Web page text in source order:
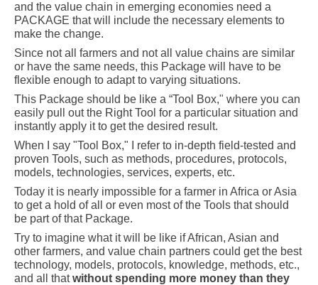
and the value chain in emerging economies need a
PACKAGE that will include the necessary elements to
make the change.
Since not all farmers and not all value chains are similar
or have the same needs, this Package will have to be
flexible enough to adapt to varying situations.
This Package should be like a “Tool Box," where you can
easily pull out the Right Tool for a particular situation and
instantly apply it to get the desired result.
When I say "Tool Box," I refer to in-depth field-tested and
proven Tools, such as methods, procedures, protocols,
models, technologies, services, experts, etc.
Today it is nearly impossible for a farmer in Africa or Asia
to get a hold of all or even most of the Tools that should
be part of that Package.
Try to imagine what it will be like if African, Asian and
other farmers, and value chain partners could get the best
technology, models, protocols, knowledge, methods, etc.,
and all thatwithout spending more money than they